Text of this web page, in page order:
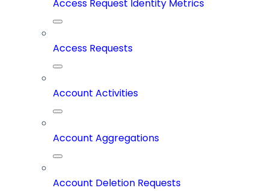
Access Request Identity Metrics
Access Requests
Account Activities
Account Aggregations
Account Deletion Requests